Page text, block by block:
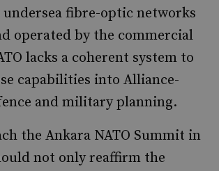
fibre-optic networks
operated by the commercial
lacks a coherent system to
capabilities into Alliance-
and military planning.
the Ankara NATO Summit in
not only reaffirm the